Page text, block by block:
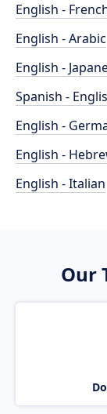
English -
English - Arabic
English -
Spanish -
English -
English -
English - Italian
Our